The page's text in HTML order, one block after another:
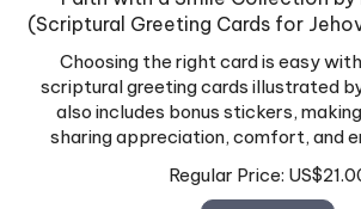
(Scriptural Greeting Cards for
Choosing the right card is easy
scriptural greeting cards illustrated
also includes bonus stickers,
sharing appreciation, comfort, and
Regular Price:
US$